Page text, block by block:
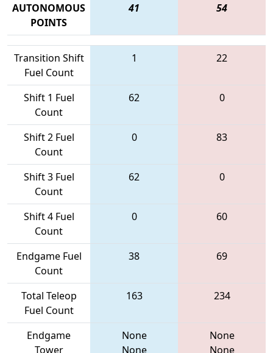
AUTONOMOUS
POINTS
41 54
Transition Shift
Fuel Count
1 22
Shift 1 Fuel
Count
62 0
Shift 2 Fuel
Count
0 83
Shift 3 Fuel
Count
62 0
Shift 4 Fuel
Count
0 60
Endgame Fuel
Count
38 69
Total Teleop
Fuel Count
163 234
Endgame
Tower
None
None
None
None